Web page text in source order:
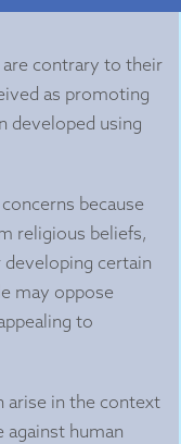
are contrary to their
as promoting
developed using
because
religious beliefs,
certain
may oppose
to
arise in the context
against human